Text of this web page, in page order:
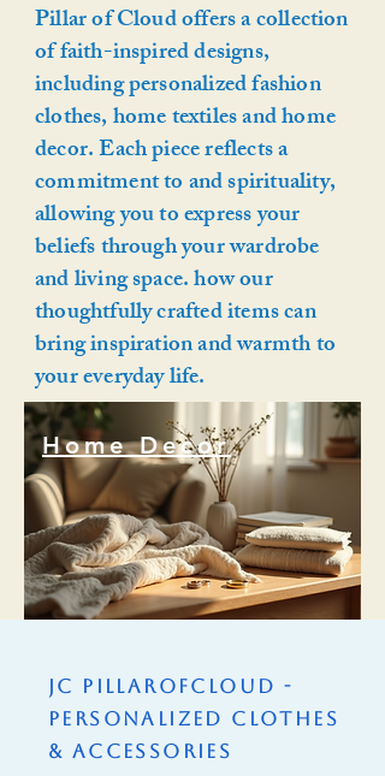
Pillar of Cloud offers a collection
of faith-inspired designs,
including personalized fashion
clothes, home textiles and home
decor. Each piece reflects a
commitment to and spirituality,
allowing you to express your
beliefs through your wardrobe
and living space. how our
thoughtfully crafted items can
bring inspiration and warmth to
your everyday life.
Home Decor
Home Decor
JC PillarofCloud -
Personalized Clothes
& Accessories